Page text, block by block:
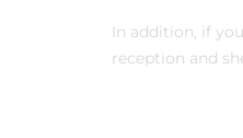
In addition, if
reception and